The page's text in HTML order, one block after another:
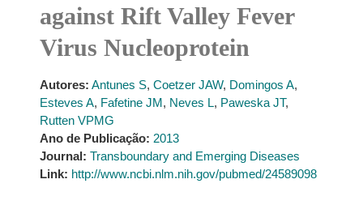
against Rift Valley Fever
Virus Nucleoprotein
Autores: Antunes S, Coetzer JAW, Domingos A,
Esteves A, Fafetine JM, Neves L, Paweska JT,
Rutten VPMG
Ano de Publicação: 2013
Journal: Transboundary and Emerging Diseases
Link: http://www.ncbi.nlm.nih.gov/pubmed/24589098